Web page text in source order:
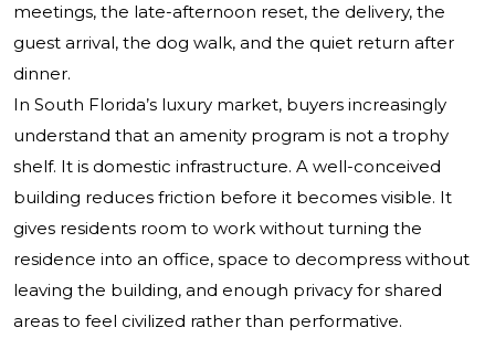
meetings, the late-afternoon reset, the delivery, the
guest arrival, the dog walk, and the quiet return after
dinner.
In South Florida’s luxury market, buyers increasingly
understand that an amenity program is not a trophy
shelf. It is domestic infrastructure. A well-conceived
building reduces friction before it becomes visible. It
gives residents room to work without turning the
residence into an office, space to decompress without
leaving the building, and enough privacy for shared
areas to feel civilized rather than performative.